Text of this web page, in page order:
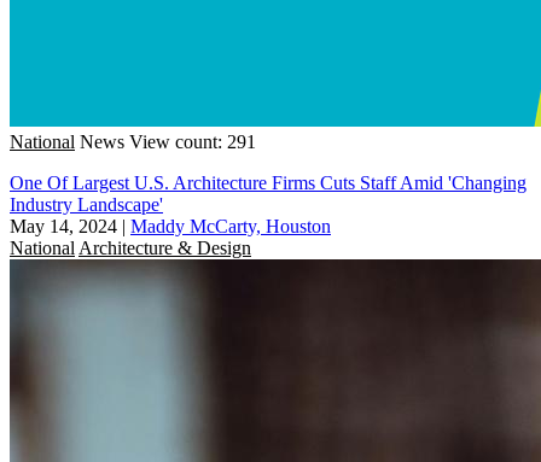
National News View count: 291
One Of Largest U.S. Architecture Firms Cuts Staff Amid 'Changing
Industry Landscape'
May 14, 2024 | Maddy McCarty, Houston
National Architecture & Design